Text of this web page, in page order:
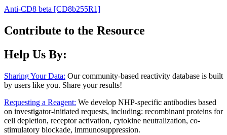
Anti-CD8 beta [CD8b255R1]
Contribute to the Resource
Help Us By:
Sharing Your Data: Our community-based reactivity database is built
by users like you. Share your results!
Requesting a Reagent: We develop NHP-specific antibodies based
on investigator-initiated requests, including: recombinant proteins for
cell depletion, receptor activation, cytokine neutralization, co-
stimulatory blockade, immunosuppression.